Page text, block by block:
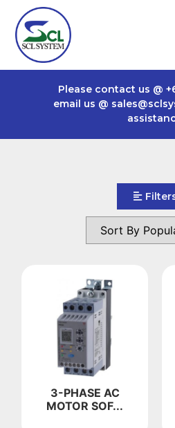
Please contact us @
email us @
3-PHASE AC
MOTOR SOF...